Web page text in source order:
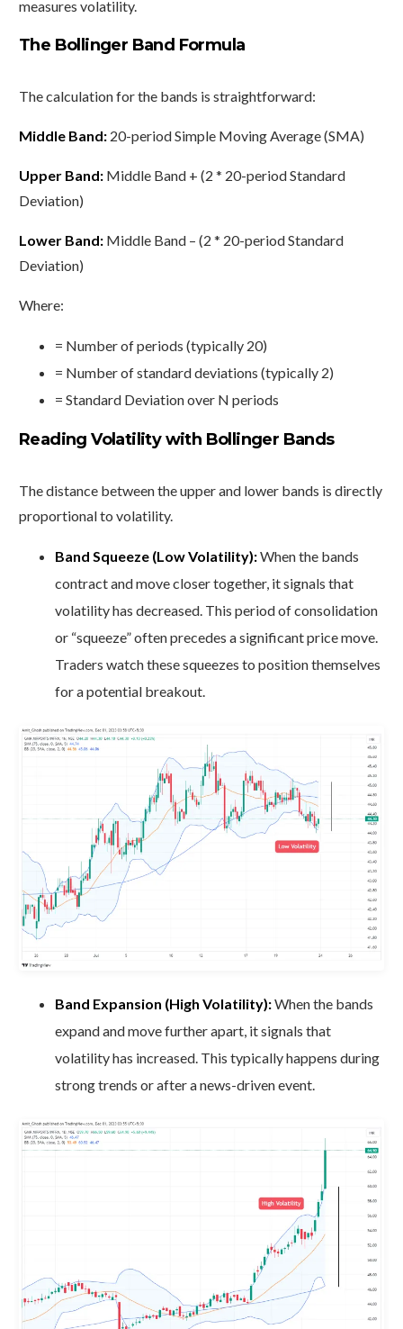
measures volatility.
The Bollinger Band Formula
The calculation for the bands is straightforward:
Middle Band: 20-period Simple Moving Average (SMA)
Upper Band: Middle Band + (2 * 20-period Standard
Deviation)
Lower Band: Middle Band – (2 * 20-period Standard
Deviation)
Where:
= Number of periods (typically 20)
= Number of standard deviations (typically 2)
= Standard Deviation over N periods
Reading Volatility with Bollinger Bands
The distance between the upper and lower bands is directly
proportional to volatility.
Band Squeeze (Low Volatility):When the bands
contract and move closer together, it signals that
volatility has decreased. This period of consolidation
or “squeeze” often precedes a significant price move.
Traders watch these squeezes to position themselves
for a potential breakout.
Band Expansion (High Volatility):When the bands
expand and move further apart, it signals that
volatility has increased. This typically happens during
strong trends or after a news-driven event.